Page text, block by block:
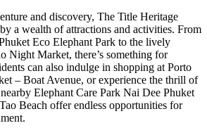
and discovery, The Title Heritage
a wealth of attractions and activities. From
Eco Elephant Park to the lively
Night Market, there’s something for
can also indulge in shopping at Porto
– Boat Avenue, or experience the thrill of
Elephant Care Park Nai Dee Phuket
Beach offer endless opportunities for